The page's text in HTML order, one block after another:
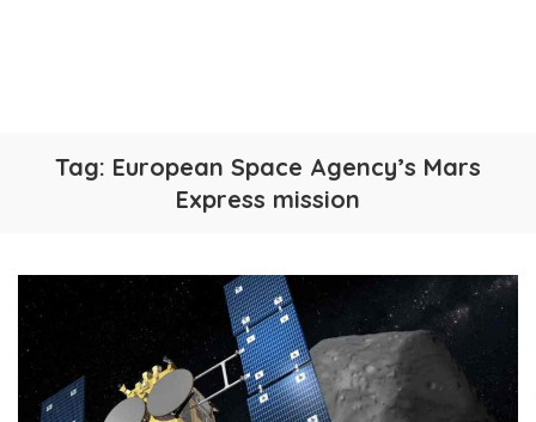
Tag: European Space Agency’s Mars
Express mission